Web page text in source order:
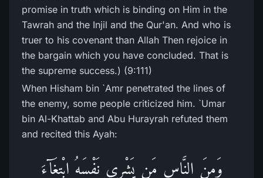
promise in truth which is binding on Him in the
Tawrah and the Injil and the Qur'an. And who is
truer to his covenant than Allah Then rejoice in
the bargain which you have concluded. That is
the supreme success.) (9:111)
When Hisham bin `Amr penetrated the lines of
the enemy, some people criticized him. `Umar
bin Al-Khattab and Abu Hurayrah refuted them
and recited this Ayah:
وَمِنَ النَّاسِ مَن يَشْرِى نَفْسَهُ ابْتِغَآءَ